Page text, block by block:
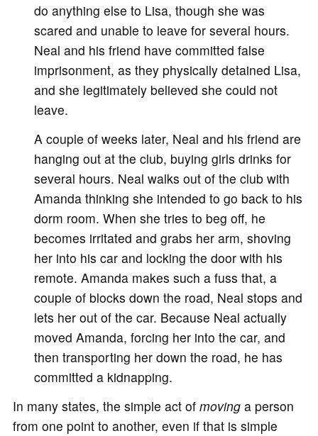
do anything else to Lisa, though she was
scared and unable to leave for several hours.
Neal and his friend have committed false
imprisonment, as they physically detained Lisa,
and she legitimately believed she could not
leave.
A couple of weeks later, Neal and his friend are
hanging out at the club, buying girls drinks for
several hours. Neal walks out of the club with
Amanda thinking she intended to go back to his
dorm room. When she tries to beg off, he
becomes irritated and grabs her arm, shoving
her into his car and locking the door with his
remote. Amanda makes such a fuss that, a
couple of blocks down the road, Neal stops and
lets her out of the car. Because Neal actually
moved Amanda, forcing her into the car, and
then transporting her down the road, he has
committed a kidnapping.
In many states, the simple act of movinga person
from one point to another, even if that is simple